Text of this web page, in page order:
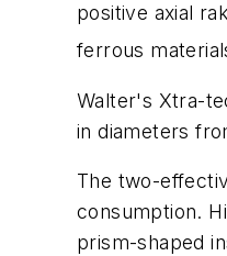
positive axial
ferrous
Walter's Xtra-
in diameters
The two-
consumption.
prism-shaped